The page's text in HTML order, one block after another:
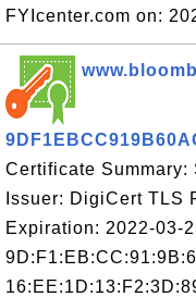
FYIcenter.com on:
Certificate Summary:
Issuer: DigiCert TLS
Expiration: 2022-03-